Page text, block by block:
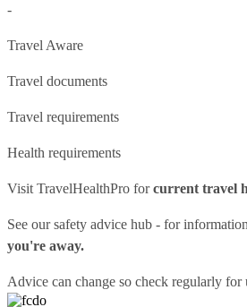
-
Travel Aware
Travel documents
Travel requirements
Health requirements
Visit TravelHealthPro forcurrent travel
See oursafety advice hub - for
you're away.
Advice can change so check regularly for